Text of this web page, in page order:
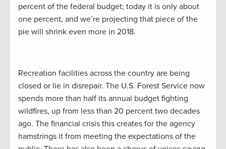
percent of the federal budget; today it is only about
one percent, and we’re projecting that piece of the
pie will shrink even more in 2018.
Recreation facilities across the country are being
closed or lie in disrepair. The U.S. Forest Service now
spends more than half its annual budget fighting
wildfires, up from less than 20 percent two decades
ago. The financial crisis this creates for the agency
hamstrings it from meeting the expectations of the